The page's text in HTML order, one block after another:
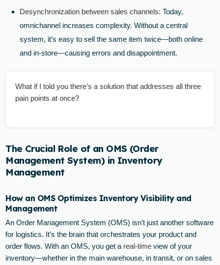
Desynchronization between sales channels: Today,
omnichannel increases complexity. Without a central
system, it’s easy to sell the same item twice—both online
and in-store—causing errors and disappointment.
What if I told you there’s a solution that addresses all three
pain points at once?
The Crucial Role of an OMS (Order
Management System) in Inventory
Management
How an OMS Optimizes Inventory Visibility and
Management
An Order Management System (OMS) isn’t just another software
for logistics. It’s the brain that orchestrates your product and
order flows. With an OMS, you get a real-time view of your
inventory—whether in the main warehouse, in transit, or on sales